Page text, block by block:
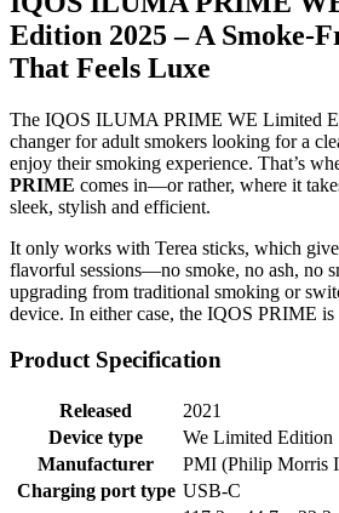
Edition 2025 – A Smoke-
That Feels Luxe
The IQOS ILUMA PRIME WE Limited
changer for adult smokers looking for a
enjoy their smoking experience. That’s
PRIME comes in—or rather, where it
sleek, stylish and efficient.
It only works with Terea sticks, which
flavorful sessions—no smoke, no ash, no
upgrading from traditional smoking or
device. In either case, the IQOS PRIME
Product Specification
Released
2021
Device type
We Limited Edition
Manufacturer
PMI (Philip Morris
Charging port type USB-C